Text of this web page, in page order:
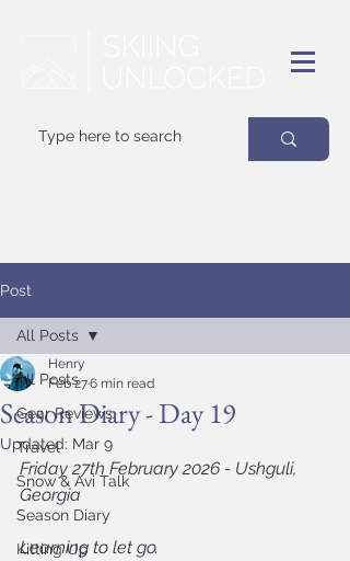
Post
All Posts
Gear Reviews
Travel
Snow & Avi Talk
Season Diary
Kitting Up
All Posts
Season Diary - Day 19
Henry
Feb 276 min read
Updated: Mar 9
Friday 27th February 2026 - Ushguli,
Georgia
Learning to let go.